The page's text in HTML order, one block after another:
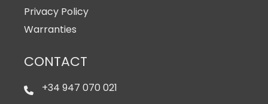
Privacy Policy
Warranties
CONTACT
+34 947 070 021